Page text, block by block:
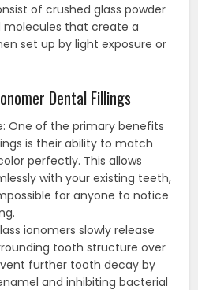
of crushed glass powder
molecules that create a
set up by light exposure or
Dental Fillings
One of the primary benefits
is their ability to match
perfectly. This allows
with your existing teeth,
for anyone to notice
ionomers slowly release
tooth structure over
further tooth decay by
and inhibiting bacterial